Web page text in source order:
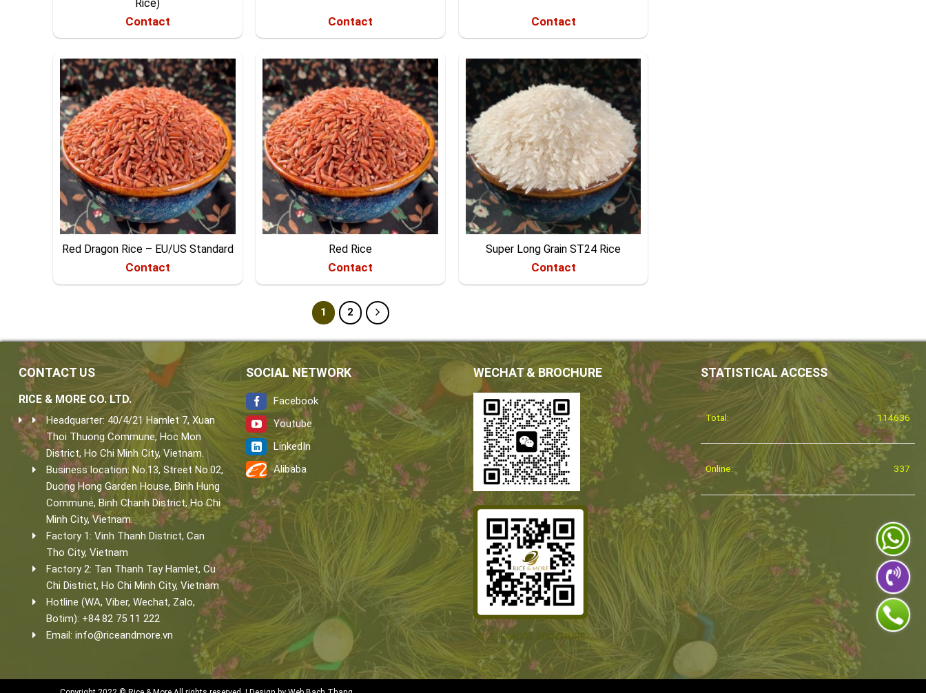
Rice)
Contact Contact Contact
Red Dragon Rice – EU/US Standard
Contact
Red Rice
Contact
Super Long Grain ST24 Rice
Contact
1 2
CONTACT US
RICE & MORE CO. LTD.
Headquarter: 40/4/21 Hamlet 7, Xuan
Thoi Thuong Commune, Hoc Mon
District, Ho Chi Minh City, Vietnam.
Business location: No.13, Street No.02,
Duong Hong Garden House, Binh Hung
Commune, Binh Chanh District, Ho Chi
Minh City, Vietnam.
Factory 1: Vinh Thanh District, Can
Tho City, Vietnam
Factory 2: Tan Thanh Tay Hamlet, Cu
Chi District, Ho Chi Minh City, Vietnam
Hotline (WA, Viber, Wechat, Zalo,
Botim): +84 82 75 11 222
Email: info@riceandmore.vn
SOCIAL NETWORK
Facebook
Youtube
LinkedIn
Alibaba
WECHAT & BROCHURE STATISTICAL ACCESS
Total: 114636
Online: 337